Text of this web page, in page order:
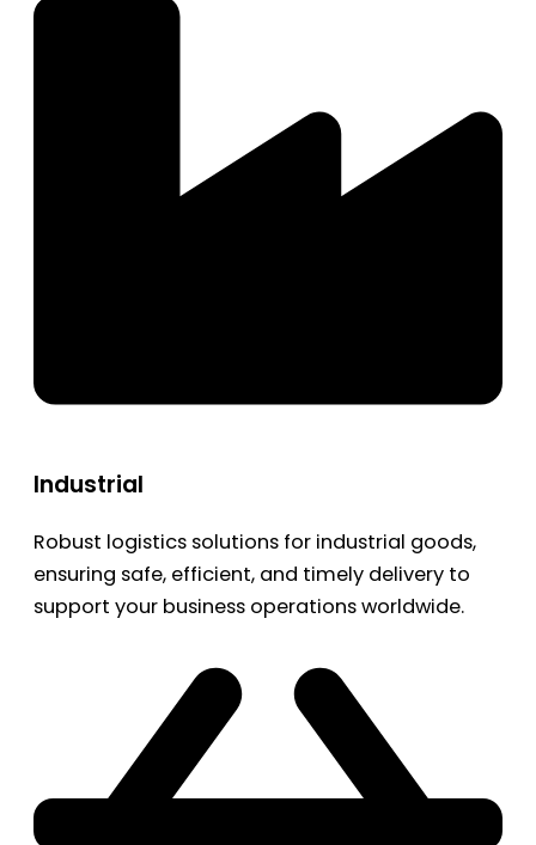
Industrial
Robust logistics solutions for industrial goods,
ensuring safe, efficient, and timely delivery to
support your business operations worldwide.